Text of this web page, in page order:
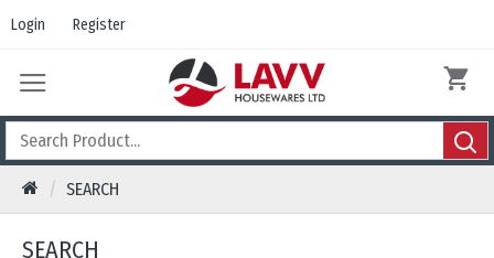
Login Register
SEARCH
SEARCH